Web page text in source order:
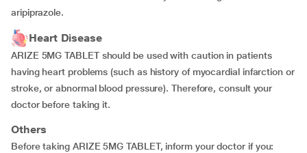
aripiprazole.
Heart Disease
ARIZE 5MG TABLET should be used with caution in patients
having heart problems (such as history of myocardial infarction or
stroke, or abnormal blood pressure). Therefore, consult your
doctor before taking it.
Others
Before taking ARIZE 5MG TABLET, inform your doctor if you: